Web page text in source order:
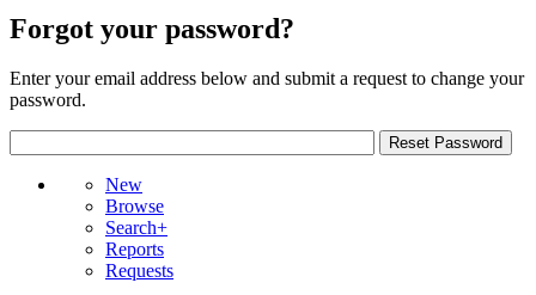
Forgot your password?
Enter your email address below and submit a request to change your
password.
New
Browse
Search+
Reports
Requests